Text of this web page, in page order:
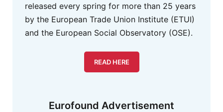
released every spring for more than 25 years
by the European Trade Union Institute (ETUI)
and the European Social Observatory (OSE).
READ HERE
Eurofound Advertisement